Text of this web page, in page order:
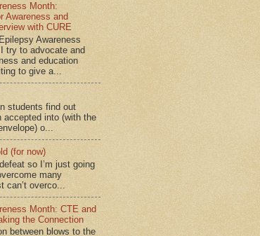
Month:
Awareness and
with CURE
Awareness
try to advocate and
and education
to give a...
students find out
accepted into (with the
o...
(for now)
so I’m just going
many
overco...
Month: CTE and
the Connection
between blows to the